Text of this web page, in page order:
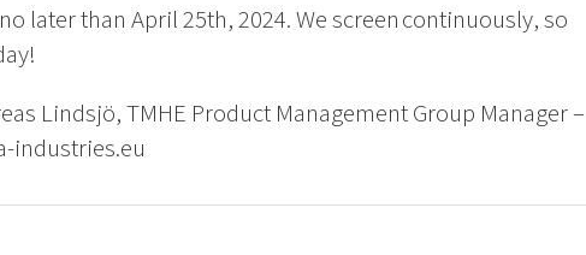
later than April 25th, 2024. We screen continuously, so
Lindsjö, TMHE Product Management Group Manager –
industries.eu